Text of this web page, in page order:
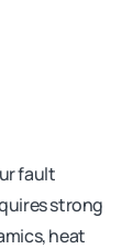
fault
strong
heat